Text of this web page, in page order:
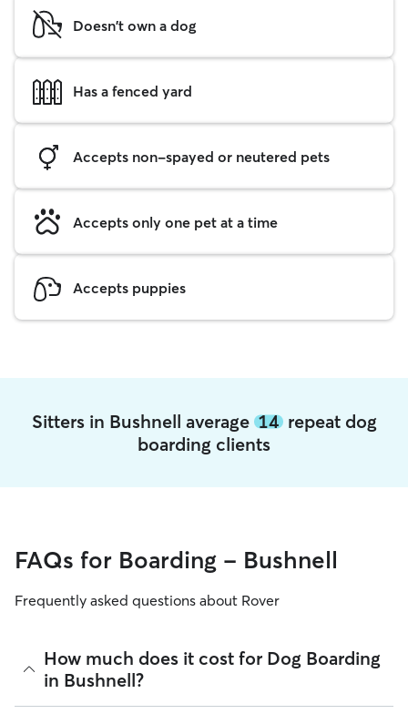
Doesn't own a dog
Has a fenced yard
Accepts non-spayed or neutered pets
Accepts only one pet at a time
Accepts puppies
Sitters in Bushnell average 14repeat dog
boarding clients
FAQs for Boarding - Bushnell
Frequently asked questions about Rover
How much does it cost for Dog Boarding
in Bushnell?